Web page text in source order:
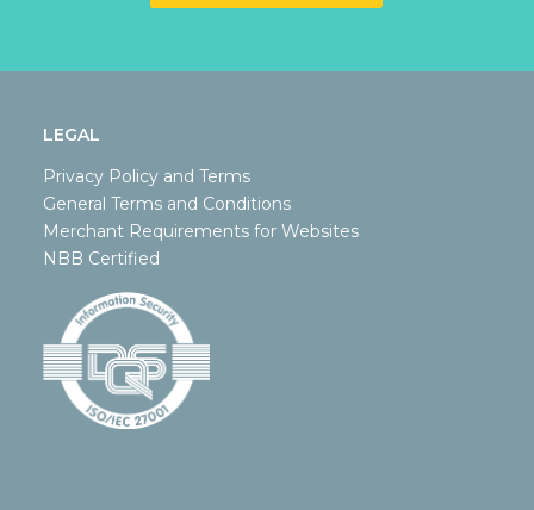
LEGAL
Privacy Policy and Terms
General Terms and Conditions
Merchant Requirements for Websites
NBB Certified